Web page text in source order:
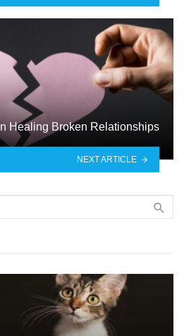
Healing Broken Relationships
NEXT ARTICLE